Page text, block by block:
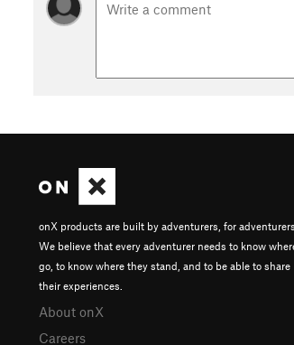
onX products are built by adventurers, for adventurers.
We believe that every adventurer needs to know
go, to know where they stand, and to be able to share
their experiences.
About onX
Careers